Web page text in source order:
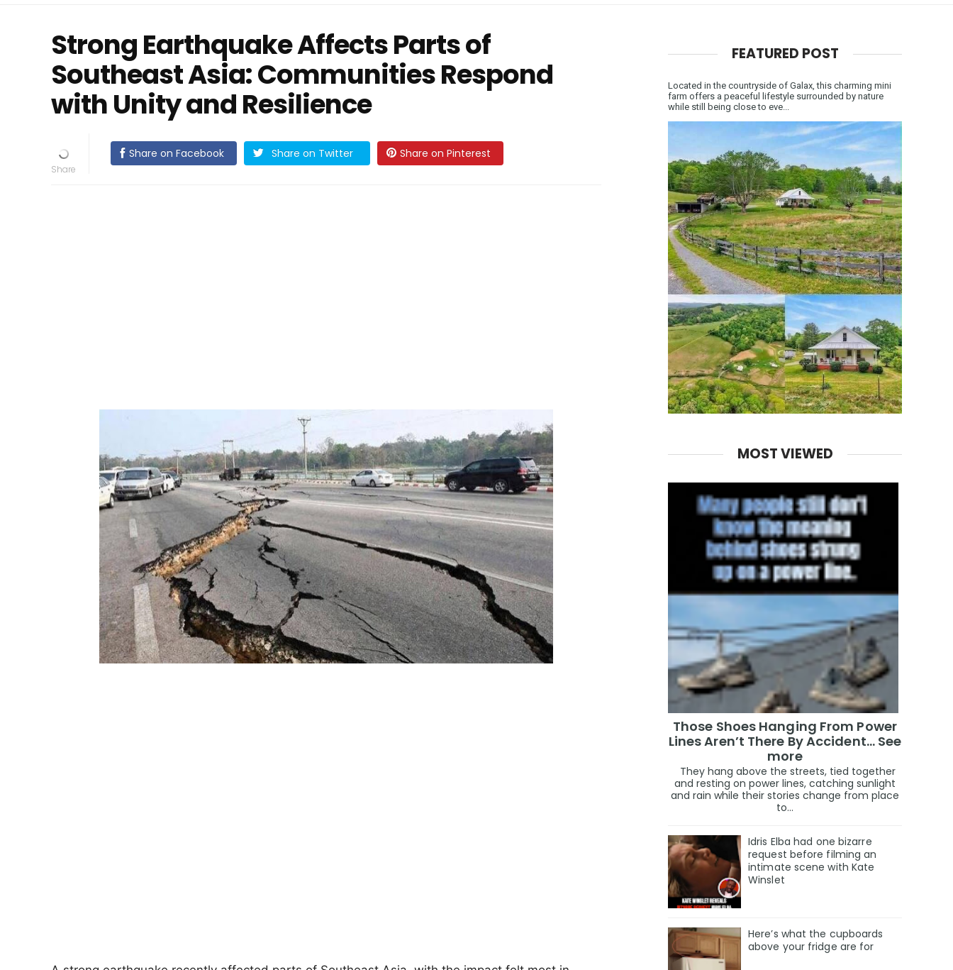
Strong Earthquake Affects Parts of
Southeast Asia: Communities Respond
with Unity and Resilience
Share on Facebook Share on Twitter Share on Pinterest
FEATURED POST
Located in the countryside of Galax, this charming mini
farm offers a peaceful lifestyle surrounded by nature
while still being close to eve...
MOST VIEWED
Those Shoes Hanging From Power
Lines Aren’t There By Accident… See
more
They hang above the streets, tied together
and resting on power lines, catching sunlight
and rain while their stories change from place
to...
Idris Elba had one bizarre
request before filming an
intimate scene with Kate
Winslet
Here’s what the cupboards
above your fridge are for